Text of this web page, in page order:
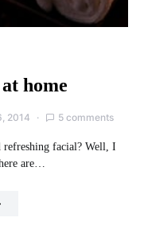
home
2014 5 comments
refreshing facial? Well, I
are…